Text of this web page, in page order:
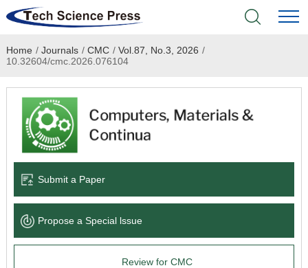
Home
Academic Journals
Books & Monographs
Language Service
News & Announcements
Home / Journals / CMC / Vol.87, No.3, 2026 /
10.32604/cmc.2026.076104
Submit a Paper
Propose a Special lssue
Review for CMC